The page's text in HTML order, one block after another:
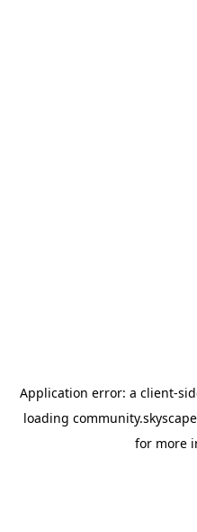
Application error: a client-
loading
for more